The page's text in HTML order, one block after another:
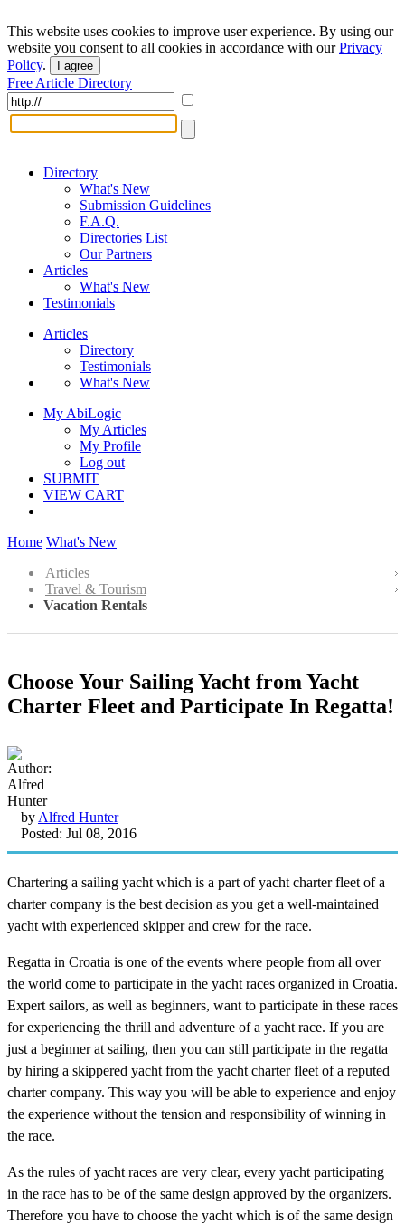
This website uses cookies to improve user experience. By using our
website you consent to all cookies in accordance with ourPrivacy
Policy. I agree
Free Article Directory
Directory
What's New
Submission Guidelines
F.A.Q.
Directories List
Our Partners
Articles
What's New
Testimonials
Articles
Directory
Testimonials
What's New
My AbiLogic
My Articles
My Profile
Log out
SUBMIT
VIEW CART
Home What's New
Articles
Travel & Tourism
Vacation Rentals
Choose Your Sailing Yacht from Yacht
Charter Fleet and Participate In Regatta!
by Alfred Hunter
Posted: Jul 08, 2016
Chartering a sailing yacht which is a part of yacht charter fleet of a
charter company is the best decision as you get a well-maintained
yacht with experienced skipper and crew for the race.
Regatta in Croatia is one of the events where people from all over
the world come to participate in the yacht races organized in Croatia.
Expert sailors, as well as beginners, want to participate in these races
for experiencing the thrill and adventure of a yacht race. If you are
just a beginner at sailing, then you can still participate in the regatta
by hiring a skippered yacht from the yacht charter fleet of a reputed
charter company. This way you will be able to experience and enjoy
the experience without the tension and responsibility of winning in
the race.
As the rules of yacht races are very clear, every yacht participating
in the race has to be of the same design approved by the organizers.
Therefore you have to choose the yacht which is of the same design